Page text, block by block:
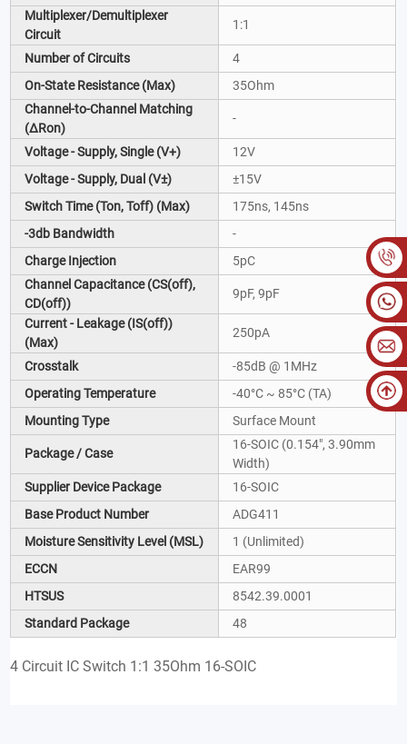
Multiplexer/Demultiplexer
Circuit
1:1
Number of Circuits
4
On-State Resistance (Max)
35Ohm
Channel-to-Channel Matching
(ΔRon)
-
Voltage - Supply, Single (V+)
12V
Voltage - Supply, Dual (V±)
±15V
Switch Time (Ton, Toff) (Max)
175ns, 145ns
-3db Bandwidth
-
Charge Injection
5pC
Channel Capacitance (CS(off),
CD(off))
9pF, 9pF
Current - Leakage (IS(off))
(Max)
250pA
Crosstalk
-85dB @ 1MHz
Operating Temperature
-40°C ~ 85°C (TA)
Mounting Type
Surface Mount
Package / Case
16-SOIC (0.154", 3.90mm
Width)
Supplier Device Package
16-SOIC
Base Product Number
ADG411
Moisture Sensitivity Level (MSL)
1 (Unlimited)
ECCN
EAR99
HTSUS
8542.39.0001
Standard Package
48
4 Circuit IC Switch 1:1 35Ohm 16-SOIC